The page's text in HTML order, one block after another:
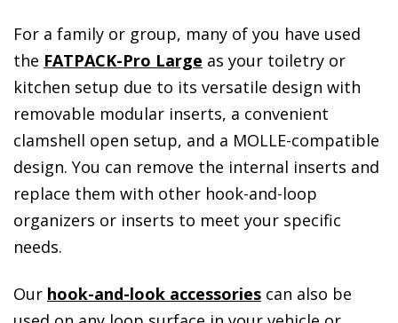
For a family or group, many of you have used
the FATPACK-Pro Large as your toiletry or
kitchen setup due to its versatile design with
removable modular inserts, a convenient
clamshell open setup, and a MOLLE-compatible
design. You can remove the internal inserts and
replace them with other hook-and-loop
organizers or inserts to meet your specific
needs.
Our hook-and-look accessories can also be